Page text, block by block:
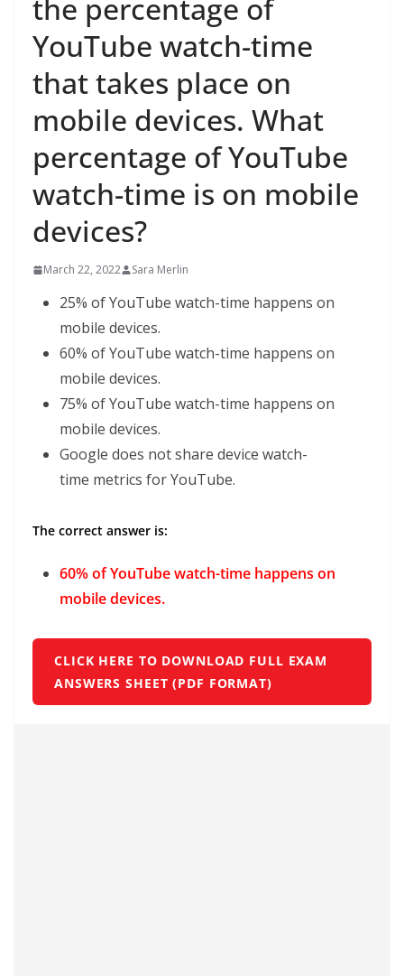
the percentage of
YouTube watch-time
that takes place on
mobile devices. What
percentage of YouTube
watch-time is on mobile
devices?
March 22, 2022 Sara Merlin
25% of YouTube watch-time happens on
mobile devices.
60% of YouTube watch-time happens on
mobile devices.
75% of YouTube watch-time happens on
mobile devices.
Google does not share device watch-
time metrics for YouTube.
The correct answer is:
60% of YouTube watch-time happens on
mobile devices.
CLICK HERE TO DOWNLOAD FULL EXAM
ANSWERS SHEET (PDF FORMAT)